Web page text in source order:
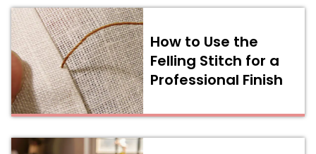
How to Use the
Felling Stitch for a
Professional Finish